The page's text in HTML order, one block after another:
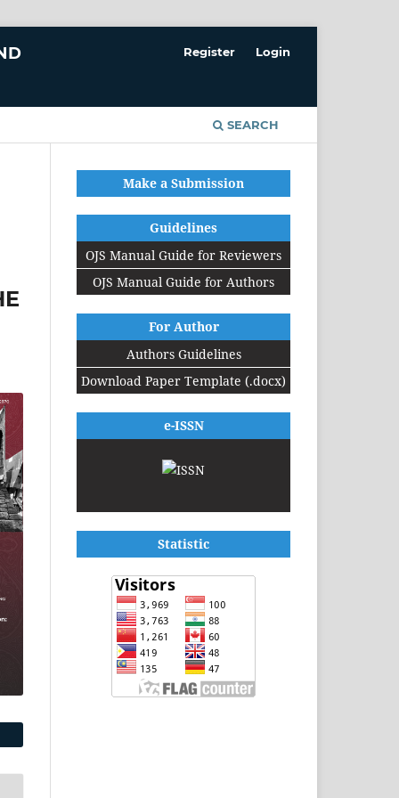
SEARCH
Register Login
Make a Submission
Guidelines
OJS Manual Guide for Reviewers
OJS Manual Guide for Authors
For Author
Authors Guidelines
Download Paper Template (.docx)
e-ISSN
Statistic